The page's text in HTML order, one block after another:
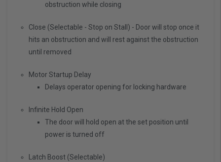
obstruction while closing
Close (Selectable - Stop on Stall) - Door will stop once it
hits an obstruction and will rest against the obstruction
until removed
Motor Startup Delay
Delays operator opening for locking hardware
Infinite Hold Open
The door will hold open at the set position until
power is turned off
Latch Boost (Selectable)